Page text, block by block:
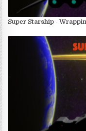
Super Starship -